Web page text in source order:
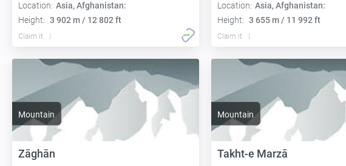
Location: Asia, Afghanistan:
Height: 3 902 m / 12 802 ft
Claim it
Location: Asia, Afghanistan:
Height: 3 655 m / 11 992 ft
Claim it
Mountain
Zāghān
Mountain
Takht-e Marzā